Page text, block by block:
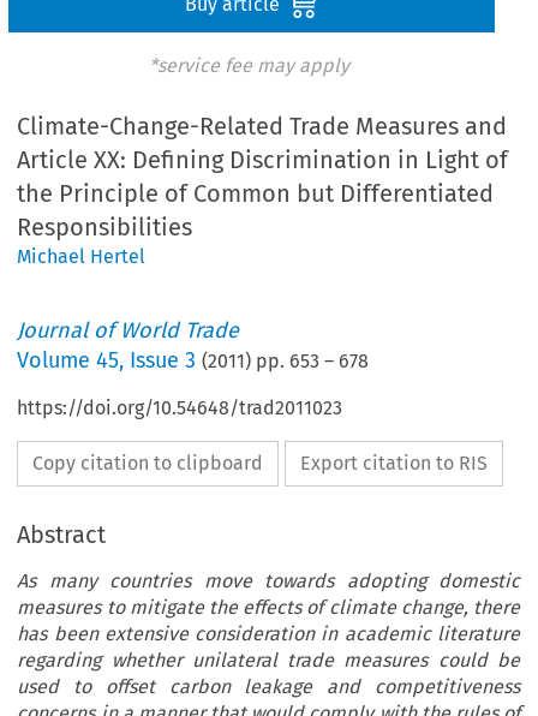
*service fee may apply
Climate-Change-Related Trade Measures and
Article XX: Defining Discrimination in Light of
the Principle of Common but Differentiated
Responsibilities
Michael Hertel
Journal of World Trade
Volume45, Issue 3 (2011) pp. 653 – 678
https://doi.org/10.54648/trad2011023
Copy citation to clipboard Export citation to RIS
Abstract
As many countries move towards adopting domestic
measures to mitigate the effects of climate change, there
has been extensive consideration in academic literature
regarding whether unilateral trade measures could be
used to offset carbon leakage and competitiveness